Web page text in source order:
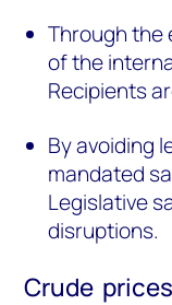
Through the
of the
Recipients
By avoiding
mandated
Legislative
disruptions.
Crude